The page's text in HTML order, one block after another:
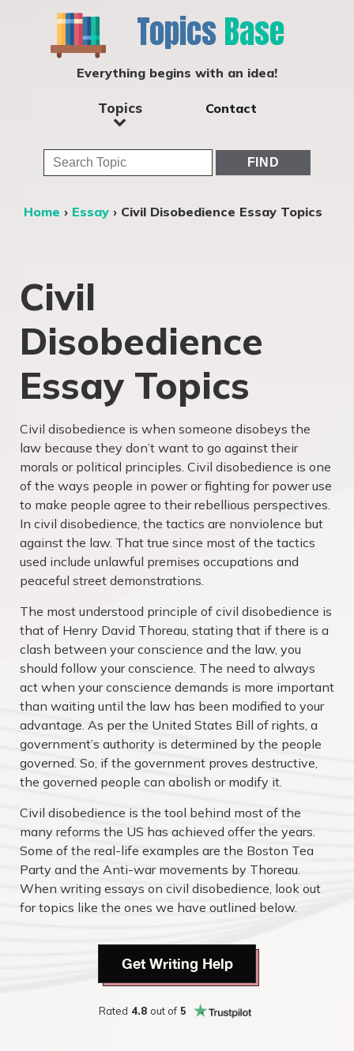
Topics Base
Everything begins with an idea!
Topics Contact
Home › Essay › Civil Disobedience Essay Topics
Civil
Disobedience
Essay Topics
Civil disobedience is when someone disobeys the
law because they don’t want to go against their
morals or political principles. Civil disobedience is one
of the ways people in power or fighting for power use
to make people agree to their rebellious perspectives.
In civil disobedience, the tactics are nonviolence but
against the law. That true since most of the tactics
used include unlawful premises occupations and
peaceful street demonstrations.
The most understood principle of civil disobedience is
that of Henry David Thoreau, stating that if there is a
clash between your conscience and the law, you
should follow your conscience. The need to always
act when your conscience demands is more important
than waiting until the law has been modified to your
advantage. As per the United States Bill of rights, a
government’s authority is determined by the people
governed. So, if the government proves destructive,
the governed people can abolish or modify it.
Civil disobedience is the tool behind most of the
many reforms the US has achieved offer the years.
Some of the real-life examples are the Boston Tea
Party and the Anti-war movements by Thoreau.
When writing essays on civil disobedience, look out
for topics like the ones we have outlined below.
Get Writing Help
Rated 4.8 out of 5